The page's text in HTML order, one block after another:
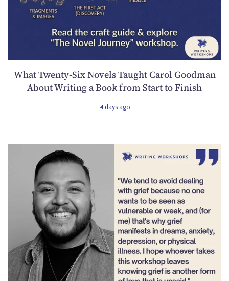
What Twenty-Six Novels Taught Carol Goodman
About Writing a Book from Start to Finish
4 days ago